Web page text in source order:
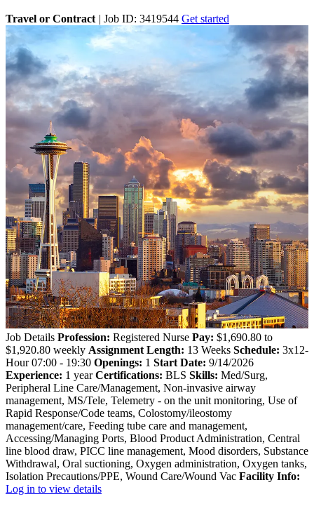
Travel or Contract | Job ID: 3419544 Get started
Job Details Profession: Registered Nurse Pay: $1,690.80 to
$1,920.80 weekly Assignment Length: 13 Weeks Schedule: 3x12-
Hour 07:00 - 19:30 Openings: 1 Start Date: 9/14/2026
Experience: 1 year Certifications: BLS Skills: Med/Surg,
Peripheral Line Care/Management, Non-invasive airway
management, MS/Tele, Telemetry - on the unit monitoring, Use of
Rapid Response/Code teams, Colostomy/ileostomy
management/care, Feeding tube care and management,
Accessing/Managing Ports, Blood Product Administration, Central
line blood draw, PICC line management, Mood disorders, Substance
Withdrawal, Oral suctioning, Oxygen administration, Oxygen tanks,
Isolation Precautions/PPE, Wound Care/Wound Vac Facility Info:
Log in to view details